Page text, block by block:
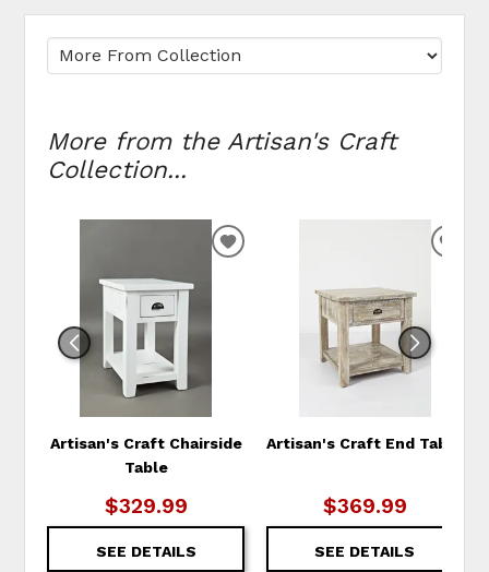
More from the Artisan's Craft
Collection...
Artisan's Craft Chairside
Table
$329.99
SEE DETAILS
ADD
WISHLIST
Artisan's Craft End Table
$369.99
SEE DETAILS